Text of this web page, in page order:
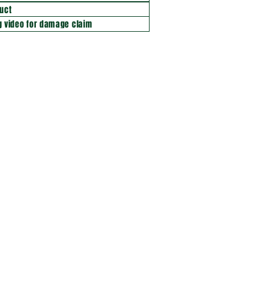
video for damage claim